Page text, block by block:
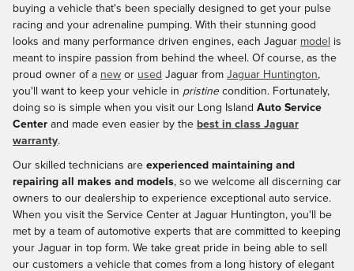
buying a vehicle that's been specially designed to get your pulse
racing and your adrenaline pumping. With their stunning good
looks and many performance driven engines, each Jaguar model is
meant to inspire passion from behind the wheel. Of course, as the
proud owner of a new or used Jaguar from Jaguar Huntington,
you'll want to keep your vehicle in pristinecondition. Fortunately,
doing so is simple when you visit our Long Island Auto Service
Center and made even easier by the best in class Jaguar
warranty.
Our skilled technicians are experienced maintaining and
repairing all makes and models, so we welcome all discerning car
owners to our dealership to experience exceptional auto service.
When you visit the Service Center at Jaguar Huntington, you'll be
met by a team of automotive experts that are committed to keeping
your Jaguar in top form. We take great pride in being able to sell
our customers a vehicle that comes from a long history of elegant